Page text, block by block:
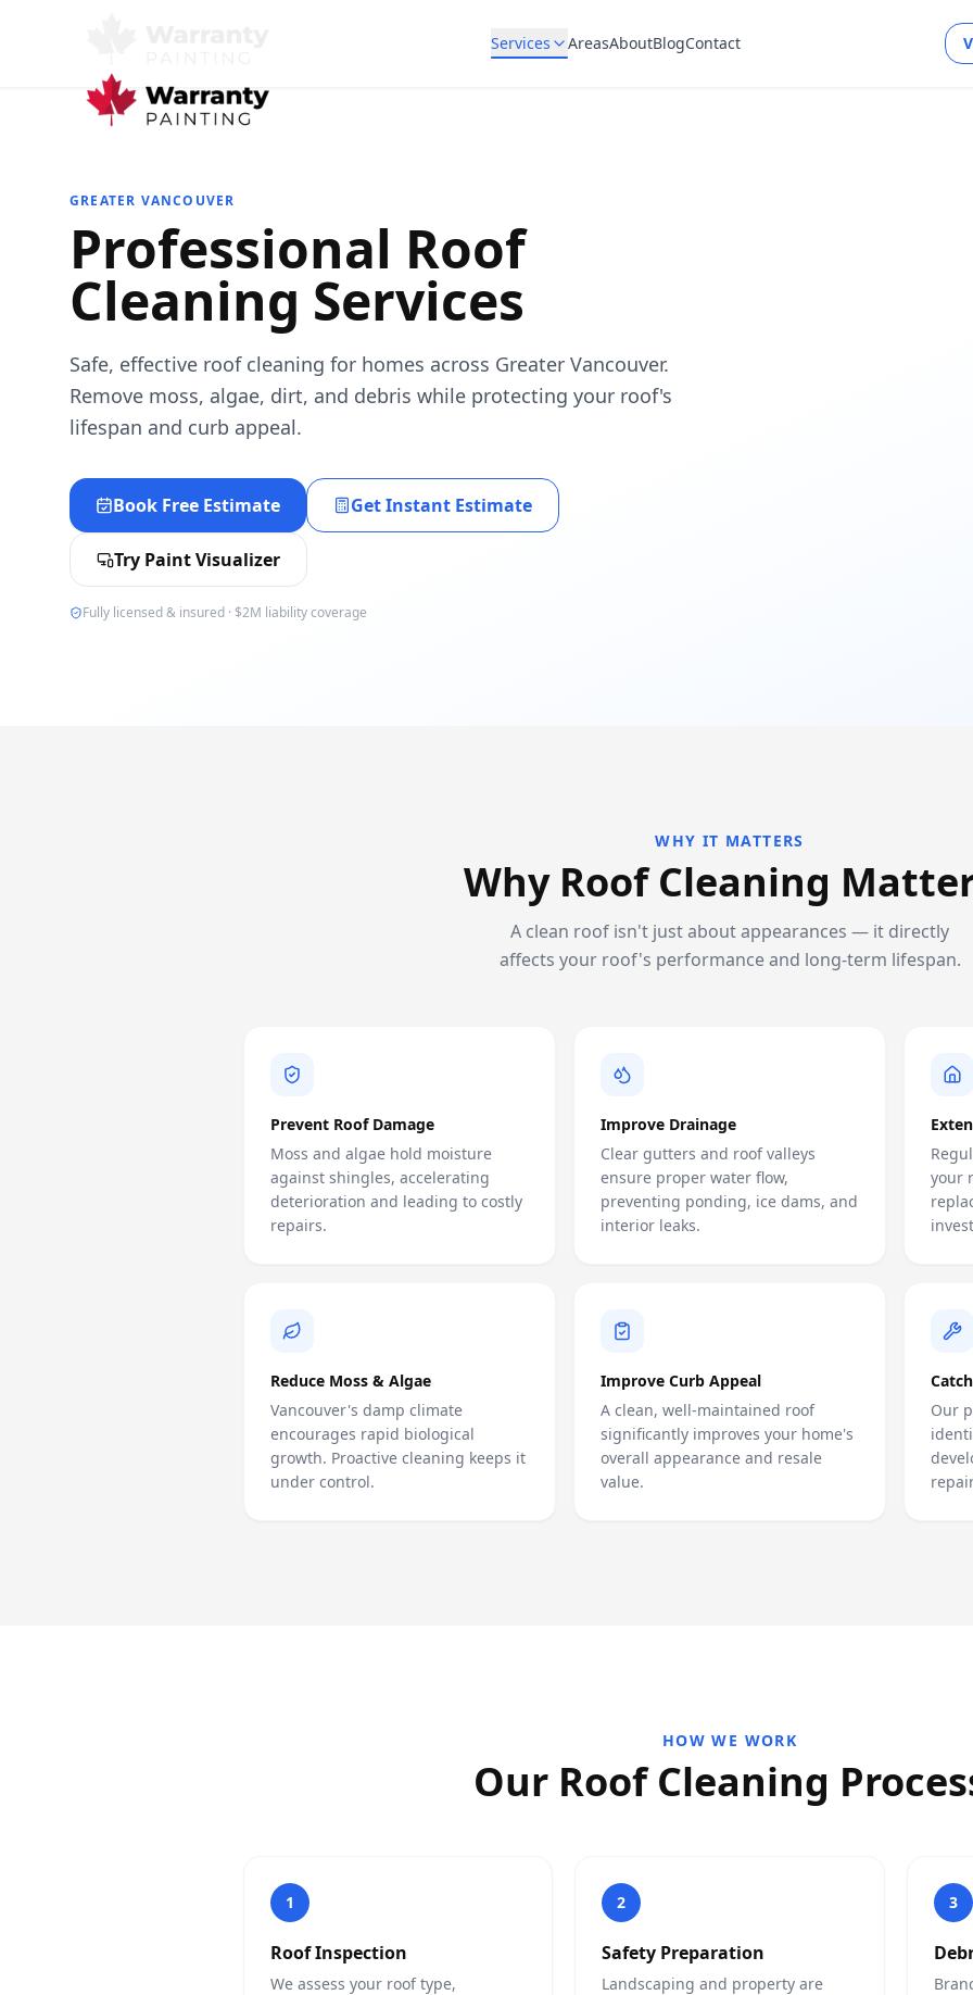
Services AreasAboutBlogContact
GREATER VANCOUVER
Professional Roof
Cleaning Services
Safe, effective roof cleaning for homes across Greater Vancouver.
Remove moss, algae, dirt, and debris while protecting your roof's
lifespan and curb appeal.
Book Free Estimate Get Instant Estimate
Try Paint Visualizer
Fully licensed & insured · $2M liability coverage
WHY IT MATTERS
Why Roof Cleaning
A clean roof isn't just about appearances — it directly
affects your roof's performance and long-term lifespan.
Prevent Roof Damage
Moss and algae hold moisture
against shingles, accelerating
deterioration and leading to costly
repairs.
Improve Drainage
Clear gutters and roof valleys
ensure proper water flow,
preventing ponding, ice dams, and
interior leaks.
your
Reduce Moss & Algae
Vancouver's damp climate
encourages rapid biological
growth. Proactive cleaning keeps it
under control.
Improve Curb Appeal
A clean, well-maintained roof
significantly improves your home's
overall appearance and resale
value.
Our
HOW WE WORK
Our Roof Cleaning
1
Roof Inspection
We assess your roof type,
2
Safety Preparation
Landscaping and property are
3